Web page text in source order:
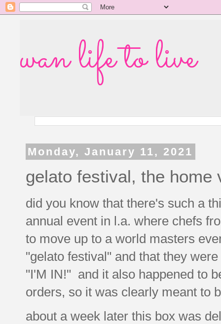
wan life to live
Monday, January 11, 2021
gelato festival, the home
did you know that there's such a
annual event in l.a. where chefs
to move up to a world masters
"gelato festival" and that they
"I'M IN!" and it also happened to
orders, so it was clearly meant
about a week later this box was